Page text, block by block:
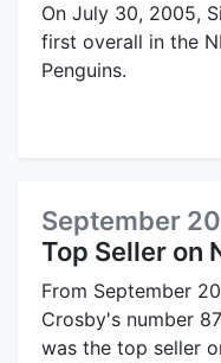
On July 30, 2005,
first overall in the
Penguins.
September
Top Seller on
From September
Crosby's number 87
was the top seller